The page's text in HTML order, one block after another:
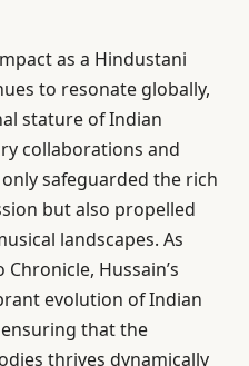
as a Hindustani
to resonate globally,
stature of Indian
collaborations and
safeguarded the rich
but also propelled
landscapes. As
Hussain’s
evolution of Indian
ensuring that the
thrives dynamically